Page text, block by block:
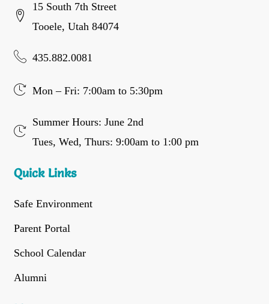
15 South 7th Street
Tooele, Utah 84074
435.882.0081
Mon – Fri: 7:00am to 5:30pm
Summer Hours: June 2nd
Tues, Wed, Thurs: 9:00am to 1:00 pm
Quick Links
Safe Environment
Parent Portal
School Calendar
Alumni